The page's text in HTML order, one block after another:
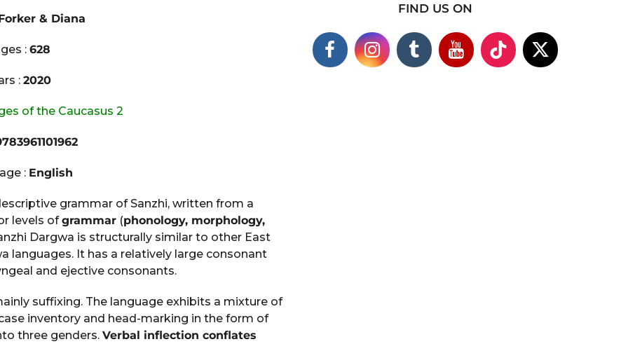
& Diana
:628
:2020
of the Caucasus 2
: English
grammar of Sanzhi, written from a
levels ofgrammar(phonology, morphology,
Dargwa is structurally similar to other East
languages. It has a relatively large consonant
and ejective consonants.
suffixing. The language exhibits a mixture of
inventory and head-marking in the form of
three genders. Verbal inflection conflates
FIND US ON